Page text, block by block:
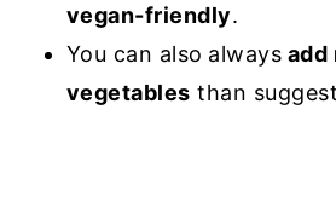
vegan-friendly.
You can also always add
vegetables than